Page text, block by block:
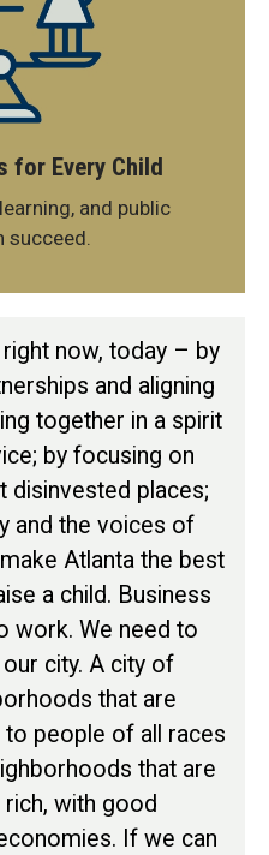
for Every Child
and public
succeed.
now, today – by
and aligning
together in a spirit
by focusing on
places;
and the voices of
Atlanta the best
a child. Business
work. We need to
city. A city of
that are
people of all races
that are
rich, with good
If we can